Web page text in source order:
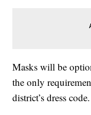
Masks will be
the only
district’s dress code.